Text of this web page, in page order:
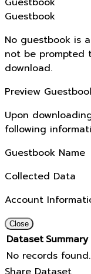
Guestbook
No guestbook is
not be prompted
download.
Preview
Upon
following
Guestbook Name
Collected Data
Account
Close
Dataset Summary
No records found.